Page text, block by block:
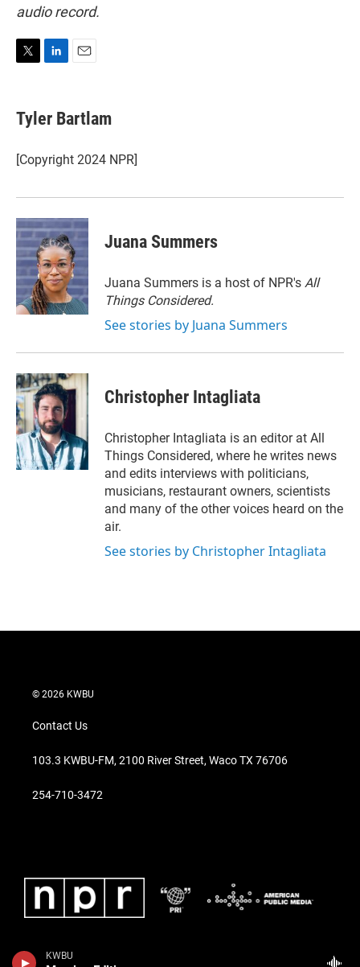
KWBU
audio record.
t
t
r
k
e
I
n
i
l
Tyler Bartlam
[Copyright 2024 NPR]
Juana Summers
Juana Summers is a host of NPR's All
Things Considered.
See stories by Juana Summers
Christopher Intagliata
Christopher Intagliata is an editor at All
Things Considered, where he writes news
and edits interviews with politicians,
musicians, restaurant owners, scientists
and many of the other voices heard on the
air.
See stories by Christopher Intagliata
© 2026 KWBU
Contact Us
103.3 KWBU-FM, 2100 River Street, Waco TX 76706
254-710-3472